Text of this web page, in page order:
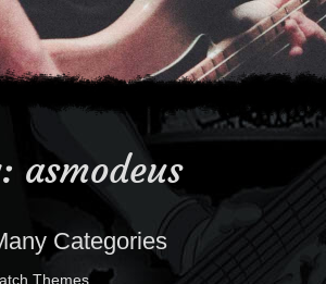
asmodeus
Categories
Themes